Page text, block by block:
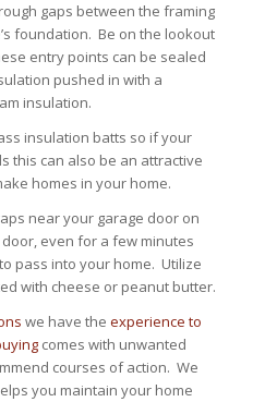
gaps between the framing
foundation. Be on the lookout
entry points can be sealed
pushed in with a
insulation.
insulation batts so if your
this can also be an attractive
homes in your home.
near your garage door on
even for a few minutes
pass into your home. Utilize
with cheese or peanut butter.
we have the experience to
comes with unwanted
courses of action. We
you maintain your home